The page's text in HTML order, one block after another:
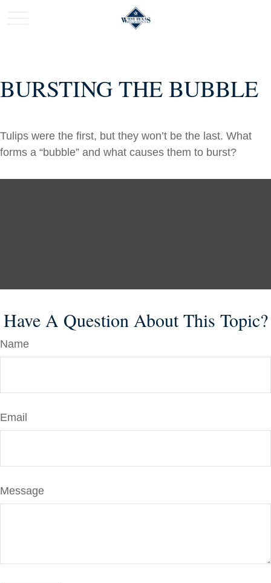
BURSTING THE BUBBLE
Tulips were the first, but they won’t be the last. What
forms a “bubble” and what causes them to burst?
Have A Question About This Topic?
Name
Email
Message